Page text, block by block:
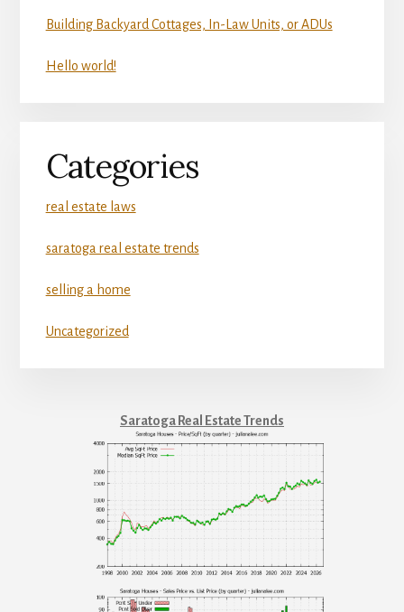
Building Backyard Cottages, In-Law Units, or ADUs
Hello world!
Categories
real estate laws
saratoga real estate trends
selling a home
Uncategorized
Saratoga Real Estate Trends